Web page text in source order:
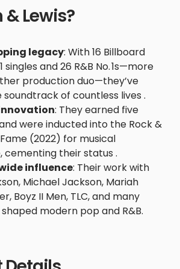
Lewis?
legacy: With 16 Billboard
singles and 26 R&B No. 1s—more
production duo—they’ve
of countless lives .
: They earned five
were inducted into the Rock &
(2022) for musical
cementing their status .
influence: Their work with
Michael Jackson, Mariah
Boyz II Men, TLC, and many
modern pop and R&B.